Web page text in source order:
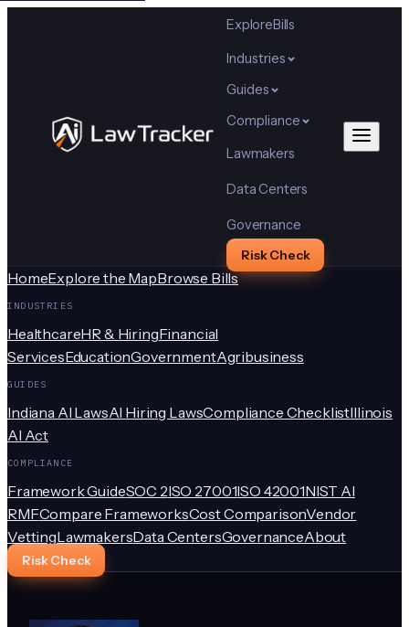
ExploreBills
Industries
Guides
Compliance
Lawmakers
Data Centers
Governance
Risk Check
HomeExplore the MapBrowse Bills
INDUSTRIES
HealthcareHR & HiringFinancial
ServicesEducationGovernmentAgribusiness
GUIDES
Indiana AI LawsAI Hiring LawsCompliance ChecklistIllinois
AI Act
COMPLIANCE
Framework GuideSOC 2ISO 27001ISO 42001NIST AI
RMFCompare FrameworksCost ComparisonVendor
VettingLawmakersData CentersGovernanceAbout
Risk Check